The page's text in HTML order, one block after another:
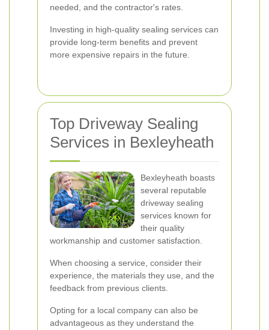
needed, and the contractor's rates.
Investing in high-quality sealing services can
provide long-term benefits and prevent
more expensive repairs in the future.
Top Driveway Sealing
Services in Bexleyheath
Bexleyheath boasts
several reputable
driveway sealing
services known for
their quality
workmanship and customer satisfaction.
When choosing a service, consider their
experience, the materials they use, and the
feedback from previous clients.
Opting for a local company can also be
advantageous as they understand the